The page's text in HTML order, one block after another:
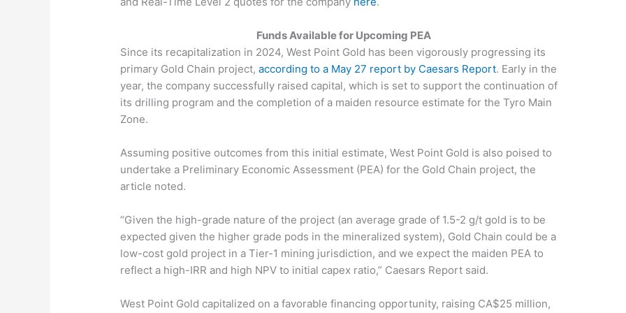
Funds Available for Upcoming PEA
Since its recapitalization in 2024, West Point Gold has been vigorously progressing its
primary Gold Chain project,according to a May 27 report by Caesars Report. Early in the
year, the company successfully raised capital, which is set to support the continuation of
its drilling program and the completion of a maiden resource estimate for the Tyro Main
Zone.
Assuming positive outcomes from this initial estimate, West Point Gold is also poised to
undertake a Preliminary Economic Assessment (PEA) for the Gold Chain project, the
article noted.
“Given the high-grade nature of the project (an average grade of 1.5-2 g/t gold is to be
expected given the higher grade pods in the mineralized system), Gold Chain could be a
low-cost gold project in a Tier-1 mining jurisdiction, and we expect the maiden PEA to
reflect a high-IRR and high NPV to initial capex ratio,” Caesars Report said.
West Point Gold capitalized on a favorable financing opportunity, raising CA$25 million,